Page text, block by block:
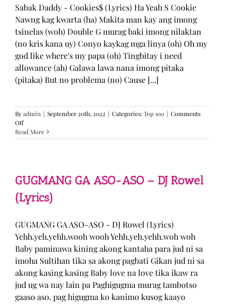
Sabak Daddy - Cookies$ (Lyrics) Ha Yeah S Cookie
Nawng kag kwarta (ha) Makita man kay ang imong
tsinelas (woh) Double G murag baki imong nilaktan
(no kris kana uy) Conyo kaykag mga linya (oh) Oh my
god like where's my papa (oh) Tingbitay i need
allowance (ah) Galawa lawa nana imong pitaka
(pitaka) But no problema (no) Cause [...]
Byadmin | September 20th, 2022 | Categories:Top 100 | Comments
Offon
Sabak
Daddy
Read More
GUGMANG GA ASO-ASO – DJ Rowel
(Lyrics)
GUGMANG GA ASO-ASO - DJ Rowel (Lyrics)
Yehh.yeh.yehh.wooh wooh Yehh.yeh.yehh.woh woh
Baby paminawa kining akong kantaha para jud ni sa
imoha Sultihan tika sa akong pagbati Gikan jud ni sa
akong kasing kasing Baby love na love tika ikaw ra
jud ug wa nay lain pa Paghigugma murag tambotso
gaaso aso. pag higugma ko kanimo kusog kaayo